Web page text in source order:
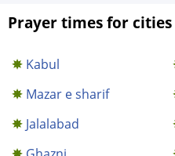
Prayer times for
Kabul
Mazar e sharif
Jalalabad